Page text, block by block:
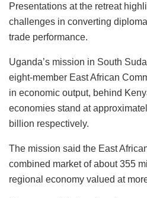
Presentations at the retreat
challenges in converting
trade performance.
Uganda’s mission in South
eight-member East African
in economic output, behind
economies stand at
billion respectively.
The mission said the East
combined market of about 355
regional economy valued at